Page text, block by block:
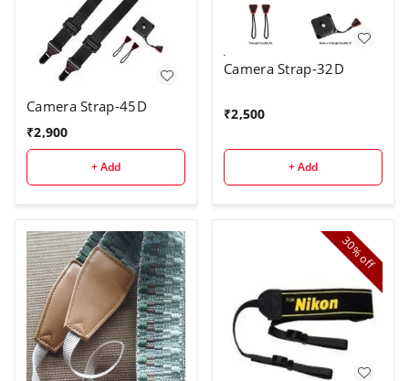
Camera Strap-45D
₹2,900
+ Add
Camera Strap-32D
₹2,500
+ Add
30%
off